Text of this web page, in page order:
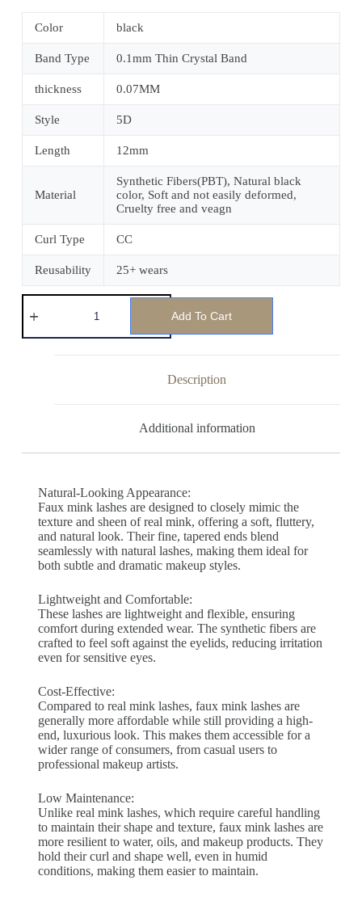
Color black
Band Type 0.1mm Thin Crystal Band
thickness 0.07MM
Style 5D
Length 12mm
Material
Synthetic Fibers(PBT), Natural black
color, Soft and not easily deformed,
Cruelty free and veagn
Curl Type CC
Reusability 25+ wears
Add To Cart
Description
Additional information
Natural-Looking Appearance:
Faux mink lashes are designed to closely mimic the
texture and sheen of real mink, offering a soft, fluttery,
and natural look. Their fine, tapered ends blend
seamlessly with natural lashes, making them ideal for
both subtle and dramatic makeup styles.
Lightweight and Comfortable:
These lashes are lightweight and flexible, ensuring
comfort during extended wear. The synthetic fibers are
crafted to feel soft against the eyelids, reducing irritation
even for sensitive eyes.
Cost-Effective:
Compared to real mink lashes, faux mink lashes are
generally more affordable while still providing a high-
end, luxurious look. This makes them accessible for a
wider range of consumers, from casual users to
professional makeup artists.
Low Maintenance:
Unlike real mink lashes, which require careful handling
to maintain their shape and texture, faux mink lashes are
more resilient to water, oils, and makeup products. They
hold their curl and shape well, even in humid
conditions, making them easier to maintain.